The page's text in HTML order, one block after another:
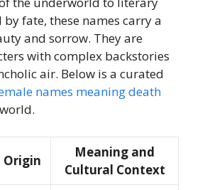
fate, these names carry a
and sorrow. They are
with complex backstories
air. Below is a curated
names meaning death
Origin
Meaning and
Cultural Context